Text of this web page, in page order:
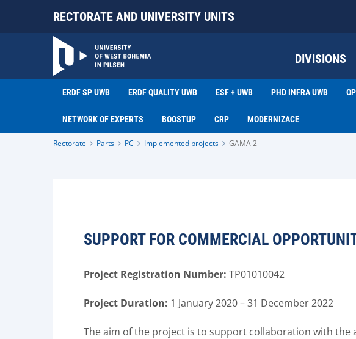
RECTORATE AND UNIVERSITY UNITS
DIVISIONS
ERDF SP UWB ERDF QUALITY UWB ESF + UWB PHD INFRA UWB
NETWORK OF EXPERTS BOOSTUP CRP MODERNIZACE
Rectorate Parts PC Implemented projects GAMA 2
SUPPORT FOR COMMERCIAL
Project Registration Number: TP01010042
Project Duration: 1 January 2020 – 31 December 2022
The aim of the project is to support collaboration with the